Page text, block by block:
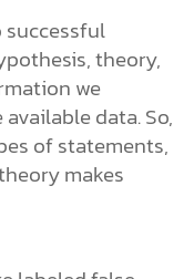
theory,
we
data. So,
of statements,
makes